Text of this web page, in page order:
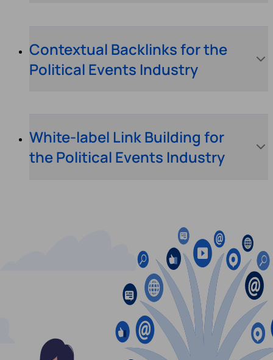
Contextual Backlinks for the
Political Events Industry
White-label Link Building for
the Political Events Industry